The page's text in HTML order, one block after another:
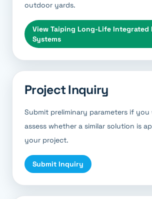
outdoor yards.
View Taiping Long-Life Integrated
Systems
Project Inquiry
Submit preliminary parameters if
assess whether a similar solution is
your project.
Submit Inquiry